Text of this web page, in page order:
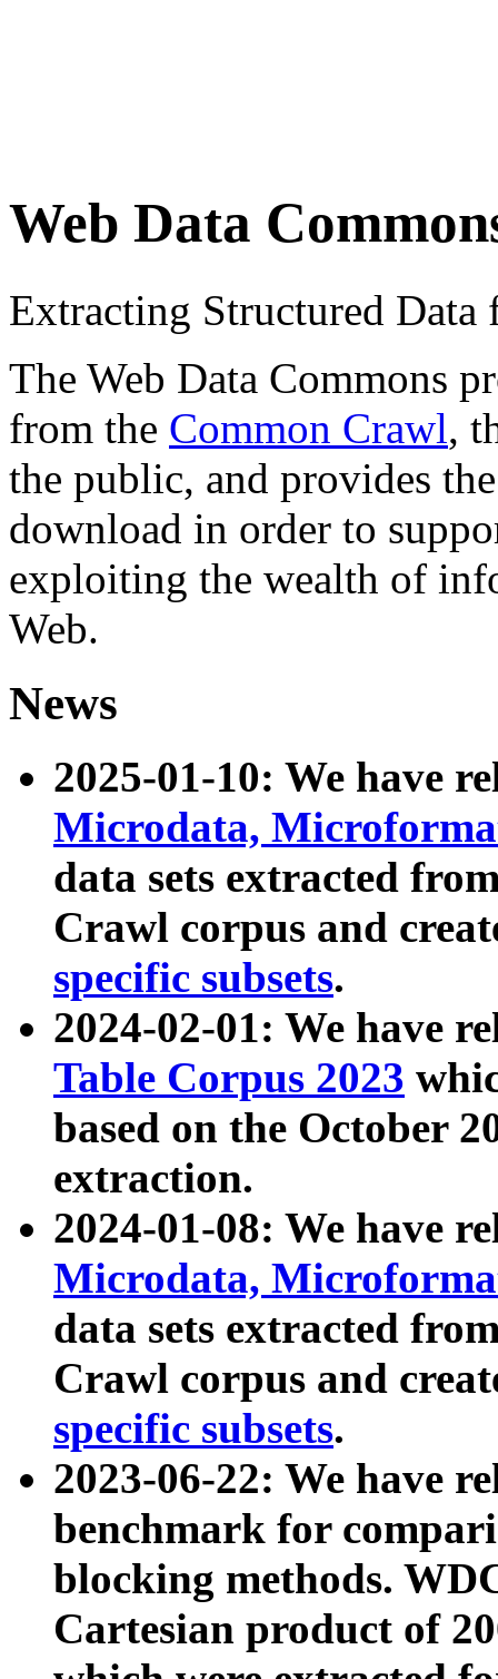
Web Data
Extracting Structured
The Web Data Commons
from the Common Crawl,
the public, and provides
download in order to
exploiting the wealth of
Web.
News
2025-01-10: We have
Microdata,
data sets extracted
Crawl corpus and
specific subsets.
2024-02-01: We have
Table Corpus 2023
based on the October
extraction.
2024-01-08: We have
Microdata,
data sets extracted
Crawl corpus and
specific subsets.
2023-06-22: We have
benchmark for
blocking methods.
Cartesian product of